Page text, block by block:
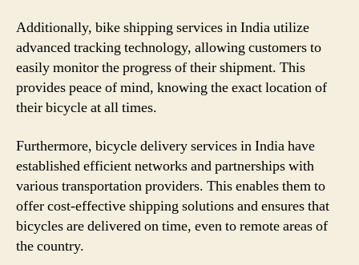
Additionally, bike shipping services in India utilize
advanced tracking technology, allowing customers to
easily monitor the progress of their shipment. This
provides peace of mind, knowing the exact location of
their bicycle at all times.
Furthermore, bicycle delivery services in India have
established efficient networks and partnerships with
various transportation providers. This enables them to
offer cost-effective shipping solutions and ensures that
bicycles are delivered on time, even to remote areas of
the country.